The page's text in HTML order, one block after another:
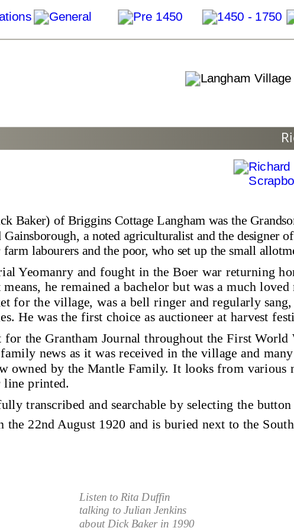
Baker) of Briggins Cottage Langham was the
a noted agriculturalist and the designer
labourers and the poor, who set up the small
Yeomanry and fought in the Boer war returning
he remained a bachelor but was a much
for the village, was a bell ringer and regularly
He was the first choice as auctioneer at harvest
for the Grantham Journal throughout the First World
news as it was received in the village and
owned by the Mantle Family. It looks from various
line printed.
transcribed and searchable by selecting the
the 22nd August 1920 and is buried next to the
Listen to Rita Duffin
talking to Julian Jenkins
about Dick Baker in 1990